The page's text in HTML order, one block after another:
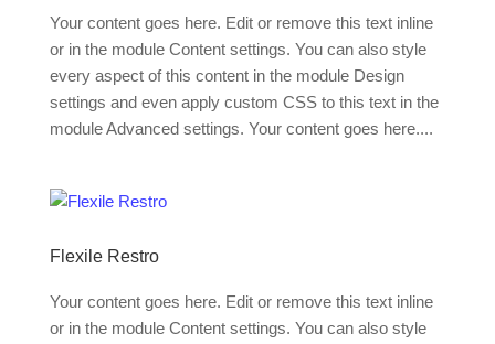
Your content goes here. Edit or remove this text inline
or in the module Content settings. You can also style
every aspect of this content in the module Design
settings and even apply custom CSS to this text in the
module Advanced settings. Your content goes here....
Flexile Restro
Your content goes here. Edit or remove this text inline
or in the module Content settings. You can also style